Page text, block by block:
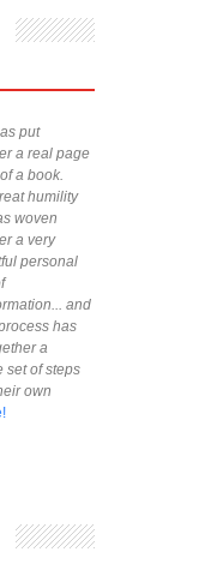
put
a real page
a book.
humility
woven
a very
personal
and
has
a
set of steps
own